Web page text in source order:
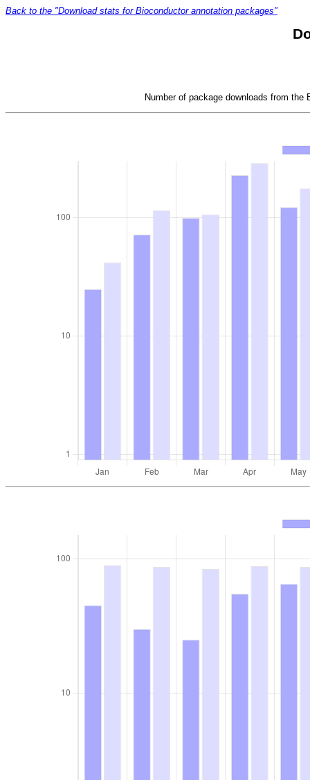
Back to the "Download stats for Bioconductor annotation packages"
Number of package downloads from